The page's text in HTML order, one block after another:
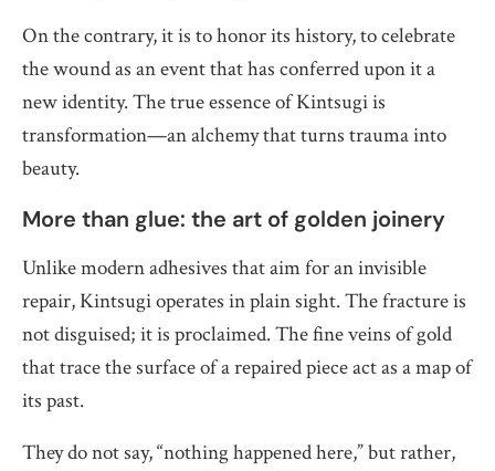
On the contrary, it is to honor its history, to celebrate
the wound as an event that has conferred upon it a
new identity. The true essence of Kintsugi is
transformation—an alchemy that turns trauma into
beauty.
More than glue: the art of golden joinery
Unlike modern adhesives that aim for an invisible
repair, Kintsugi operates in plain sight. The fracture is
not disguised; it is proclaimed. The fine veins of gold
that trace the surface of a repaired piece act as a map of
its past.
They do not say, “nothing happened here,” but rather,